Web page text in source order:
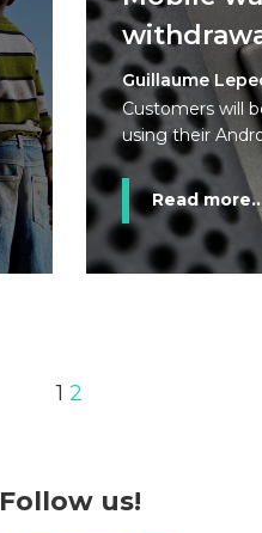
Guillaume
Customers will
using their
Read
1 2
Follow us!